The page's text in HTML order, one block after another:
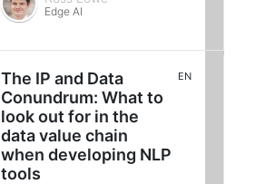
Edge AI
The IP and Data
Conundrum: What to
look out for in the
data value chain
when developing NLP
tools
EN